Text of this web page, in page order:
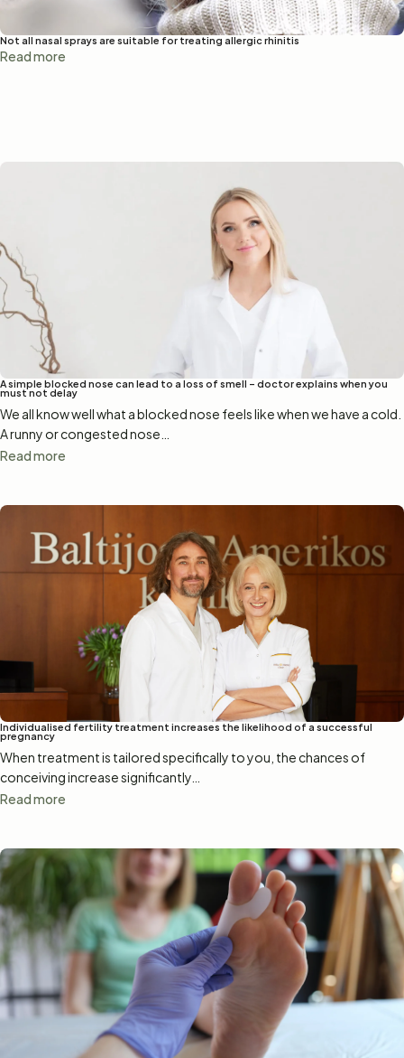
Not all nasal sprays are suitable for treating allergic rhinitis
Read more
A simple blocked nose can lead to a loss of smell – doctor explains when you
must not delay
We all know well what a blocked nose feels like when we have a cold.
A runny or congested nose…
Read more
Individualised fertility treatment increases the likelihood of a successful
pregnancy
When treatment is tailored specifically to you, the chances of
conceiving increase significantly…
Read more